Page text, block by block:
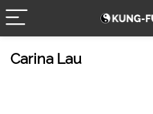
Carina Lau